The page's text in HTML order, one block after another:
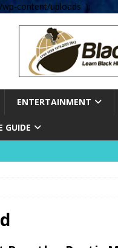
content/uploads' );
ENTERTAINMENT
GUIDE